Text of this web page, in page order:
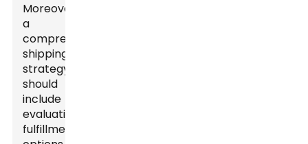
Moreover,
a
comprehensive
shipping
strategy
should
include
evaluating
fulfillment